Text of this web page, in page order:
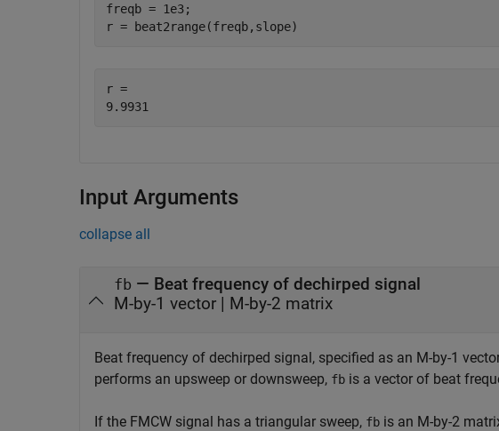
freqb = 1e3;
r = beat2range(freqb,slope)
r =
Input Arguments
collapse all
fb — Beat frequency of dechirped signal
M-by-1 vector | M-by-2 matrix
Beat frequency of dechirped signal, specified as an M-by-1
performs an upsweep or downsweep, fb is a vector of beat
If the FMCW signal has a triangular sweep, fb is an M-by-2